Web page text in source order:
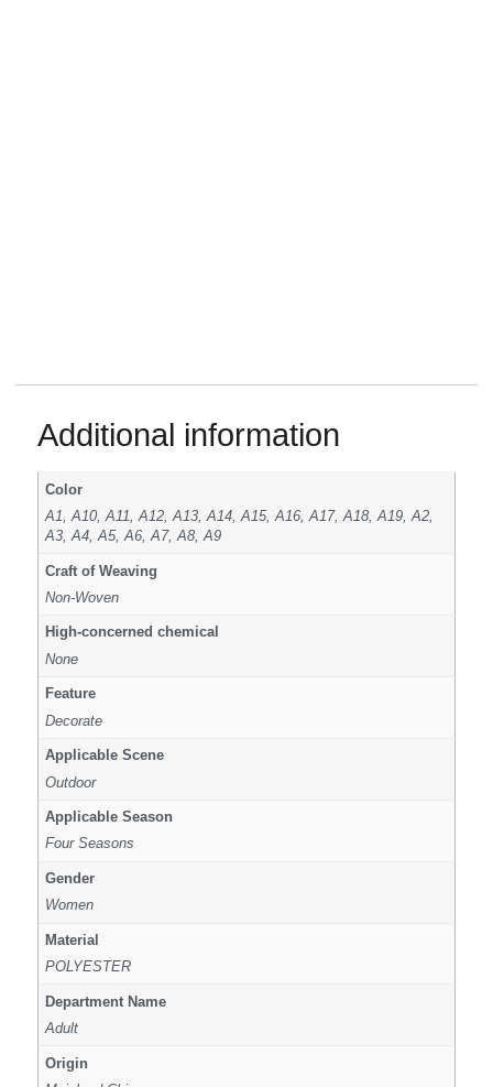
Additional information
Color
A1, A10, A11, A12, A13, A14, A15, A16, A17, A18, A19, A2,
A3, A4, A5, A6, A7, A8, A9
Craft of Weaving
Non-Woven
High-concerned chemical
None
Feature
Decorate
Applicable Scene
Outdoor
Applicable Season
Four Seasons
Gender
Women
Material
POLYESTER
Department Name
Adult
Origin